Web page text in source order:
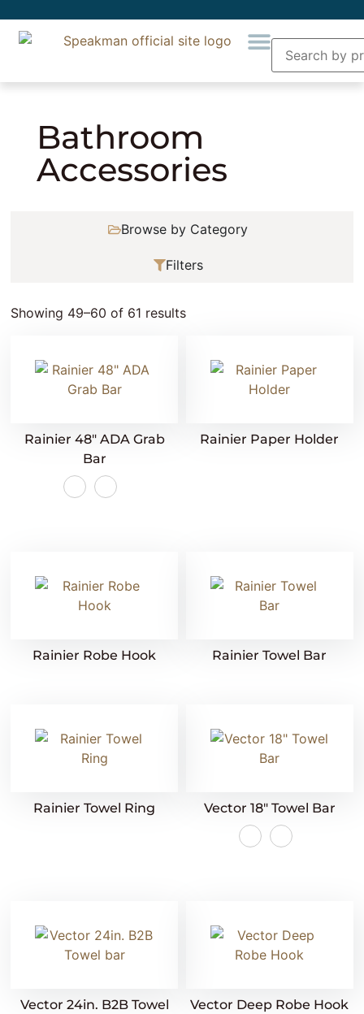
Bathroom
Accessories
Browse by Category
Filters
Showing 49–60 of 61 results
Rainier 48″ ADA Grab
Bar
Rainier Paper Holder
Rainier Robe Hook Rainier Towel Bar
Rainier Towel Ring Vector 18″ Towel Bar
Vector 24in. B2B Towel
Vector Deep Robe Hook